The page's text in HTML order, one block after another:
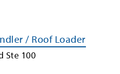
/ Roof Loader
Ste 100